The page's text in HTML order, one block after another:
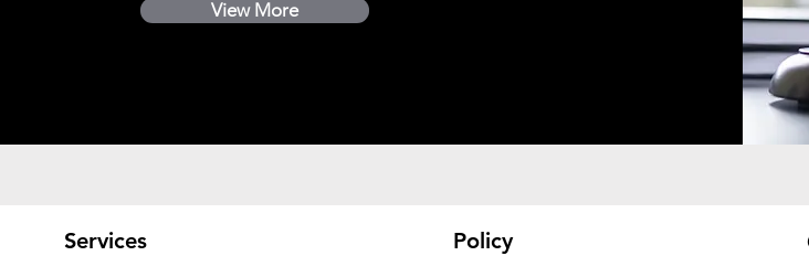
View More
Services Policy